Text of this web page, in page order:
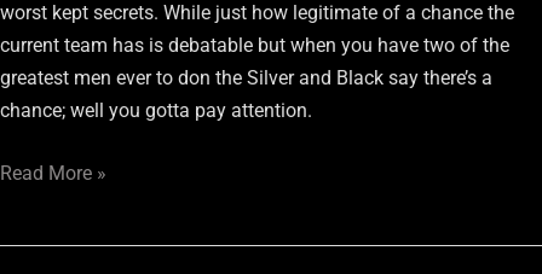
worst kept secrets. While just how legitimate of a chance the
current team has is debatable but when you have two of the
greatest men ever to don the Silver and Black say there’s a
chance; well you gotta pay attention.
Read More »